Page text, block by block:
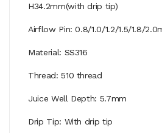
H34.2mm(with drip tip)
Airflow Pin: 0.8/1.0/1.2/1.5/1.8/
Material: SS316
Thread: 510 thread
Juice Well Depth: 5.7mm
Drip Tip: With drip tip